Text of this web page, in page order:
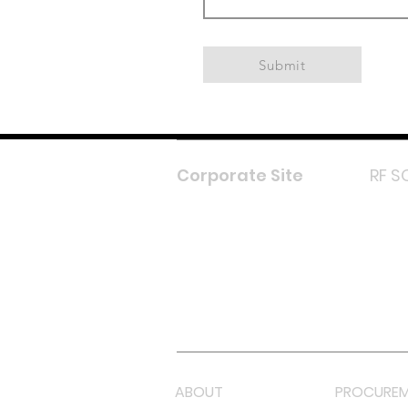
Submit
Corporate Site RF
ABOUT